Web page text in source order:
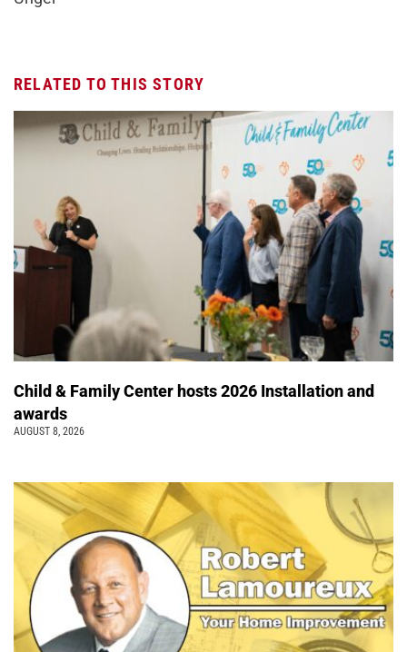
RELATED TO THIS STORY
Child & Family Center hosts 2026 Installation and
awards
AUGUST 8, 2026